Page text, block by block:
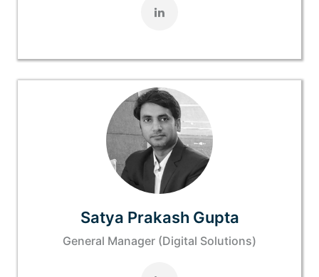
Satya Prakash Gupta
General Manager (Digital Solutions)